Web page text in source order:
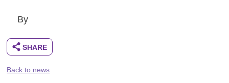
By
Back to news